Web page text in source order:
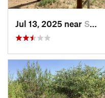
Jul 13, 2025 near Silver…, NM